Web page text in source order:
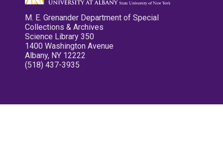
M. E. Grenander Department of Special
Collections & Archives
Science Library 350
1400 Washington Avenue
Albany, NY 12222
(518) 437-3935